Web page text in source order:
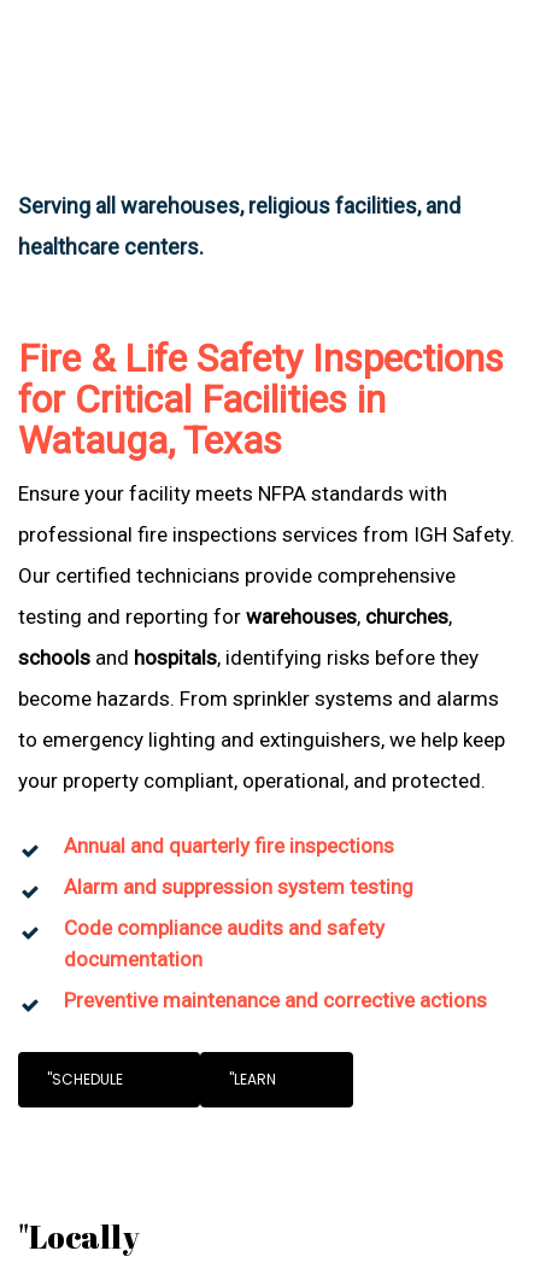
Serving all warehouses, religious facilities, and
healthcare centers.
Fire & Life Safety Inspections
for Critical Facilities in
Watauga, Texas
Ensure your facility meets NFPA standards with
professional fire inspections services from IGH Safety.
Our certified technicians provide comprehensive
testing and reporting for warehouses, churches,
schools and hospitals, identifying risks before they
become hazards. From sprinkler systems and alarms
to emergency lighting and extinguishers, we help keep
your property compliant, operational, and protected.
Annual and quarterly fire inspections
Alarm and suppression system testing
Code compliance audits and safety
documentation
Preventive maintenance and corrective actions
"SCHEDULE "LEARN
"Locally